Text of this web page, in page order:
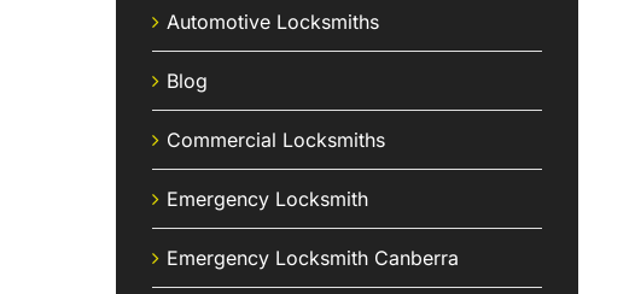
Automotive Locksmiths
Blog
Commercial Locksmiths
Emergency Locksmith
Emergency Locksmith Canberra